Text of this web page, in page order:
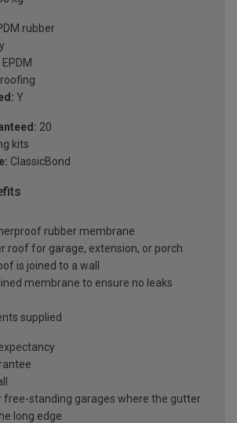
rubber
Y
20
kits
ClassicBond
rubber membrane
roof for garage, extension, or porch
is joined to a wall
membrane to ensure no leaks
supplied
free-standing garages where the gutter
long edge